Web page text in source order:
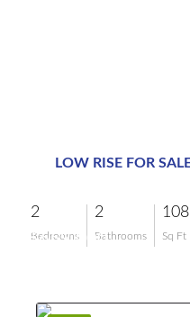
LOW RISE FOR
2
Bedrooms
2
Bathrooms Sq Ft
$659,000